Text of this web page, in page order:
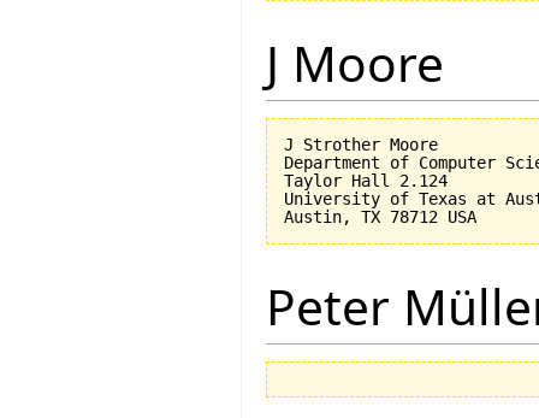
J Moore
J Strother Moore
Department of Computer
Taylor Hall 2.124
University of Texas at
Peter